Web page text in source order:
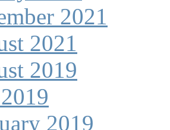
2021
2021
2019
2019